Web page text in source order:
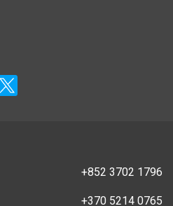
+852 3702 1796
+370 5214 0765